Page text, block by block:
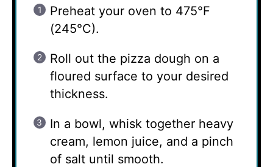
Preheat your oven to 475°F
(245°C).
Roll out the pizza dough on a
floured surface to your desired
thickness.
In a bowl, whisk together heavy
cream, lemon juice, and a pinch
of salt until smooth.